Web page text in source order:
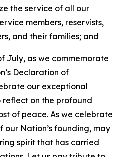
the service of all our
members, reservists,
and their families; and
July, as we commemorate
Declaration of
our exceptional
reflect on the profound
of peace. As we celebrate
our Nation’s founding, may
spirit that has carried